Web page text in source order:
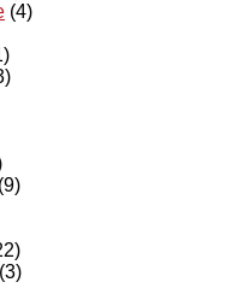
(4)
(9)
(3)